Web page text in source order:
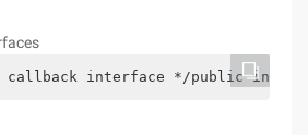
callback interface */public